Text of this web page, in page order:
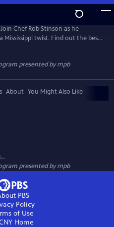
Chef Rob Stinson as he
Mississippi twist. Find out the best
(without sacrificing the
catfish, and some of Chef
presented bympb
About You Might Also Like
presented bympb
PBS
Policy
of Use
Home